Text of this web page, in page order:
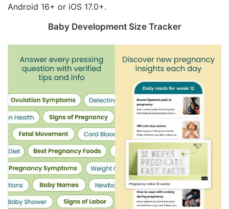
Android 16+ or iOS 17.0+.
Baby Development Size Tracker